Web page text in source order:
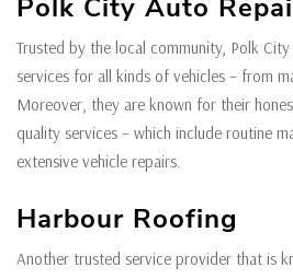
Polk City Auto
Trusted by the local community, Polk
services for all kinds of vehicles – from
Moreover, they are known for their
quality services – which include routine
extensive vehicle repairs.
Harbour Roofing
Another trusted service provider that is